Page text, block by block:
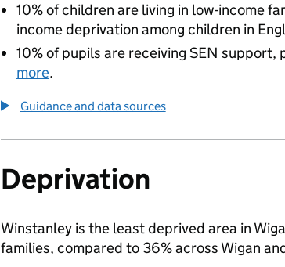
10% of children are living in low-income
income deprivation among children in
10% of pupils are receiving SEN support,
more.
Guidance and data sources
Deprivation
Winstanley is the least deprived area in
families, compared to 36% across Wigan